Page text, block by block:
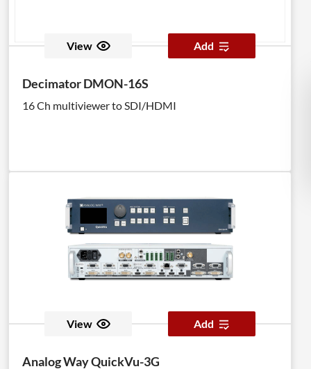
View Add
Decimator DMON-16S
16 Ch multiviewer to SDI/HDMI
View Add
Analog Way QuickVu-3G